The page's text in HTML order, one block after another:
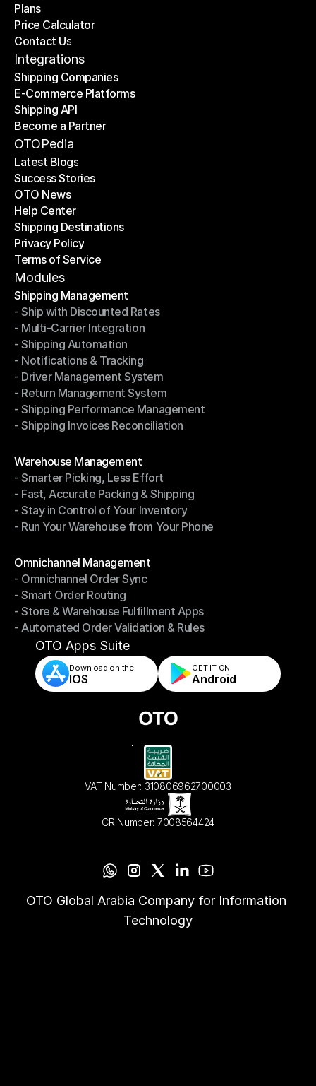
Home
Plans
Plans
Price Calculator
Price Calculator
Contact Us
Contact Us
Integrations
Shipping Companies
Shipping Companies
E-Commerce Platforms
E-Commerce Platforms
Shipping API
Shipping API
Become a Partner
Become a Partner
OTOPedia
Latest Blogs
Latest Blogs
Success Stories
Success Stories
OTO News
OTO News
Help Center
Help Center
Shipping Destinations
Shipping Destinations
Privacy Policy
Privacy Policy
Terms of Service
Terms of Service
Modules
Shipping Management
Shipping Management
- Ship with Discounted Rates
- Ship with Discounted Rates
- Multi-Carrier Integration
- Multi-Carrier Integration
- Shipping Automation
- Shipping Automation
- Notifications & Tracking
- Notifications & Tracking
- Driver Management System
- Driver Management System
- Return Management System
- Return Management System
- Shipping Performance Management
- Shipping Performance Management
- Shipping Invoices Reconciliation
Warehouse Management
Warehouse Management
- Smarter Picking, Less Effort
- Smarter Picking, Less Effort
- Fast, Accurate Packing & Shipping
- Fast, Accurate Packing & Shipping
- Stay in Control of Your Inventory
- Stay in Control of Your Inventory
- Run Your Warehouse from Your Phone
Omnichannel Management
Omnichannel Management
- Omnichannel Order Sync
- Omnichannel Order Sync
- Smart Order Routing
- Smart Order Routing
- Store & Warehouse Fulfillment Apps
- Store & Warehouse Fulfillment Apps
- Automated Order Validation & Rules
- Automated Order Validation & Rules
OTO Apps Suite
Download on the
IOS
GET IT ON
Android
VAT Number: 310806962700003
CR Number: 7008564424
OTO Global Arabia Company for Information
Technology